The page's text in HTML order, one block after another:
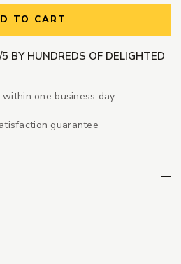
TO CART
BY HUNDREDS OF DELIGHTED
one business day
guarantee